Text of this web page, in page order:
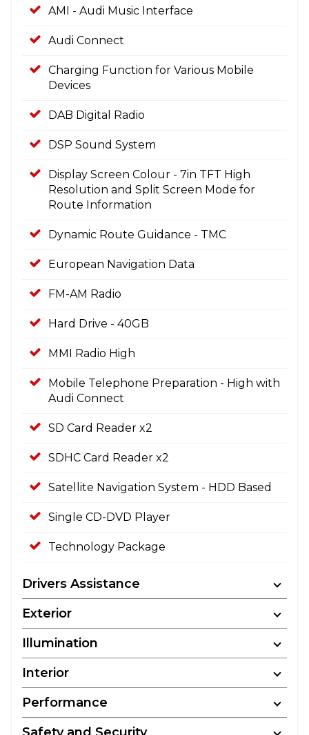
AMI - Audi Music Interface
Audi Connect
Charging Function for Various Mobile
Devices
DAB Digital Radio
DSP Sound System
Display Screen Colour - 7in TFT High
Resolution and Split Screen Mode for
Route Information
Dynamic Route Guidance - TMC
European Navigation Data
FM-AM Radio
Hard Drive - 40GB
MMI Radio High
Mobile Telephone Preparation - High with
Audi Connect
SD Card Reader x2
SDHC Card Reader x2
Satellite Navigation System - HDD Based
Single CD-DVD Player
Technology Package
Drivers Assistance
Exterior
Illumination
Interior
Performance